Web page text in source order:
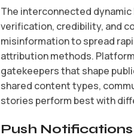
The interconnected
verification, credibility, and
misinformation to spread
attribution methods.
gatekeepers that shape
shared content types,
stories perform best with
Push